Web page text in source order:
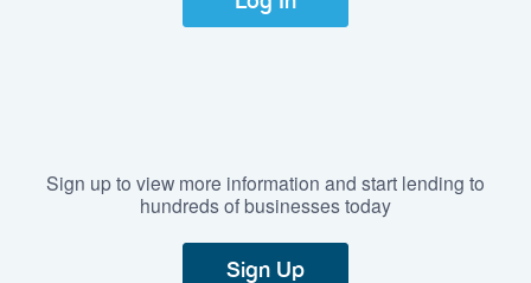
Sign up to view more information and start lending to
hundreds of businesses today
Sign Up